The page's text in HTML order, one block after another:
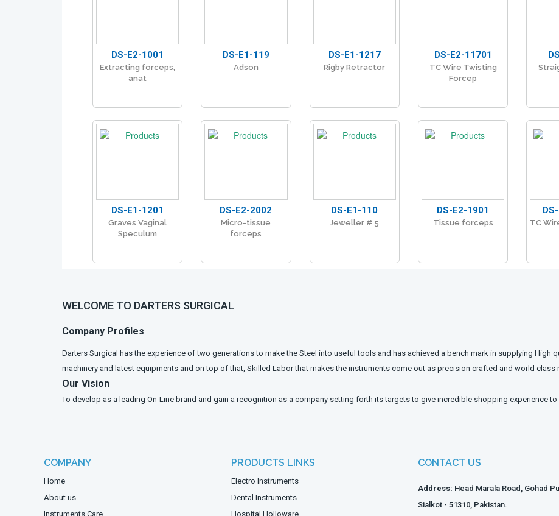
DS-E2-1001
Extracting forceps,
anat
DS-E1-119
Adson
DS-E1-1217
Rigby Retractor
DS-E2-11701
TC Wire Twisting
Forcep
DS-E1-1201
Graves Vaginal
Speculum
DS-E2-2002
Micro-tissue
forceps
DS-E1-110
Jeweller # 5
DS-E2-1901
Tissue forceps TC
WELCOME TO DARTERS SURGICAL
Company Profiles
Darters Surgical has the experience of two generations to make the Steel into useful tools and has achieved a bench mark in supplying High
machinery and latest equipments and on top of that, Skilled Labor that makes the instruments come out as precision crafted and world
Our Vision
To develop as a leading On-Line brand and gain a recognition as a company setting forth its targets to give incredible shopping experience
COMPANY
Home
About us
Instruments Care
PRODUCTS LINKS
Electro Instruments
Dental Instruments
Hospital Holloware
CONTACT US
Address: Head Marala Road, Gohad
Sialkot - 51310, Pakistan.